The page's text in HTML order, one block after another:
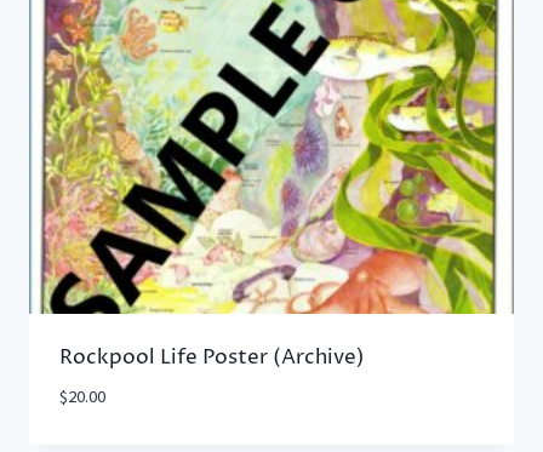
Rockpool Life Poster (Archive)
$20.00